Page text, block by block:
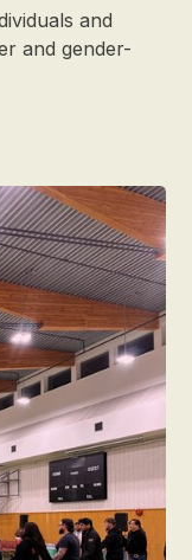
and
and gender-